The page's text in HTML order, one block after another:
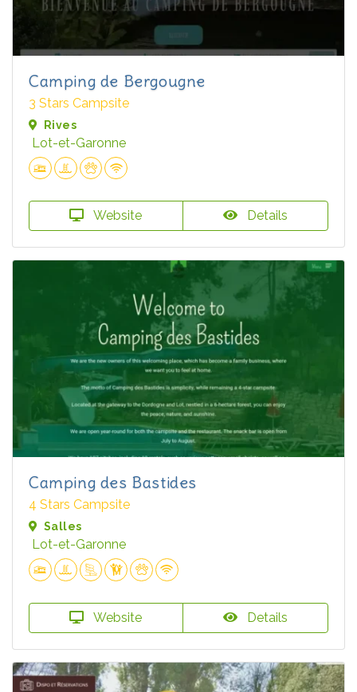
Camping de Bergougne
3 Stars Campsite
Rives
Lot-et-Garonne
Website Details
Camping des Bastides
4 Stars Campsite
Salles
Lot-et-Garonne
Website Details